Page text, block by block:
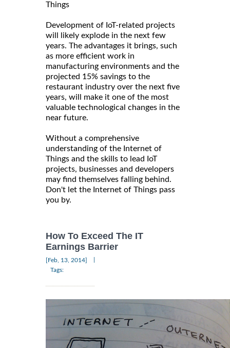
Things
Development of IoT-related projects
will likely explode in the next few
years. The advantages it brings, such
as more efficient work in
manufacturing environments and the
projected 15% savings to the
restaurant industry over the next five
years, will make it one of the most
valuable technological changes in the
near future.
Without a comprehensive
understanding of the Internet of
Things and the skills to lead IoT
projects, businesses and developers
may find themselves falling behind.
Don't let the Internet of Things pass
you by.
How To Exceed The IT
Earnings Barrier
[Feb, 13, 2014]
Tags: